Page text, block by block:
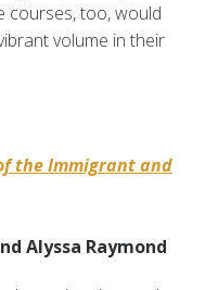
courses, too, would
volume in their
the Immigrant and
Alyssa Raymond